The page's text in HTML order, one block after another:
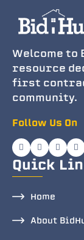
Welcome to
resource
first
community.
Follow Us On
Quick
Home
About